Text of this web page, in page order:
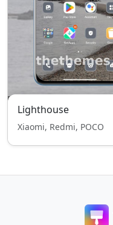
Lighthouse
Xiaomi, Redmi, POCO